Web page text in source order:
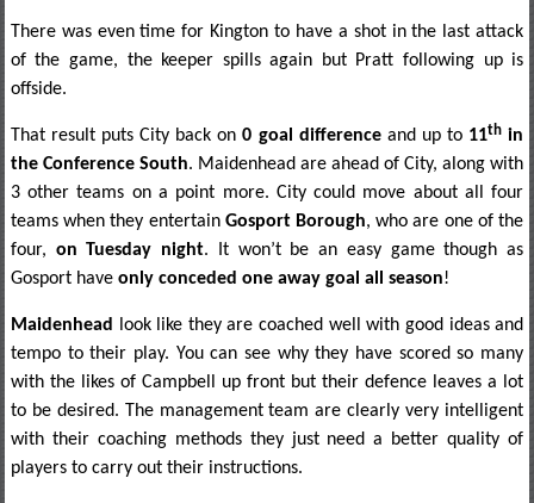
There was even time for Kington to have a shot in the last attack
of the game, the keeper spills again but Pratt following up is
offside.
That result puts City back on0 goal differenceand up to 11th in
the Conference South. Maidenhead are ahead of City, along with
3 other teams on a point more. City could move about all four
teams when they entertain Gosport Borough, who are one of the
four, on Tuesday night. It won’t be an easy game though as
Gosport have only conceded one away goal all season!
Maidenhead
look like they are coached well with good ideas and
tempo to their play. You can see why they have scored so many
with the likes of Campbell up front but their defence leaves a lot
to be desired. The management team are clearly very intelligent
with their coaching methods they just need a better quality of
players to carry out their instructions.